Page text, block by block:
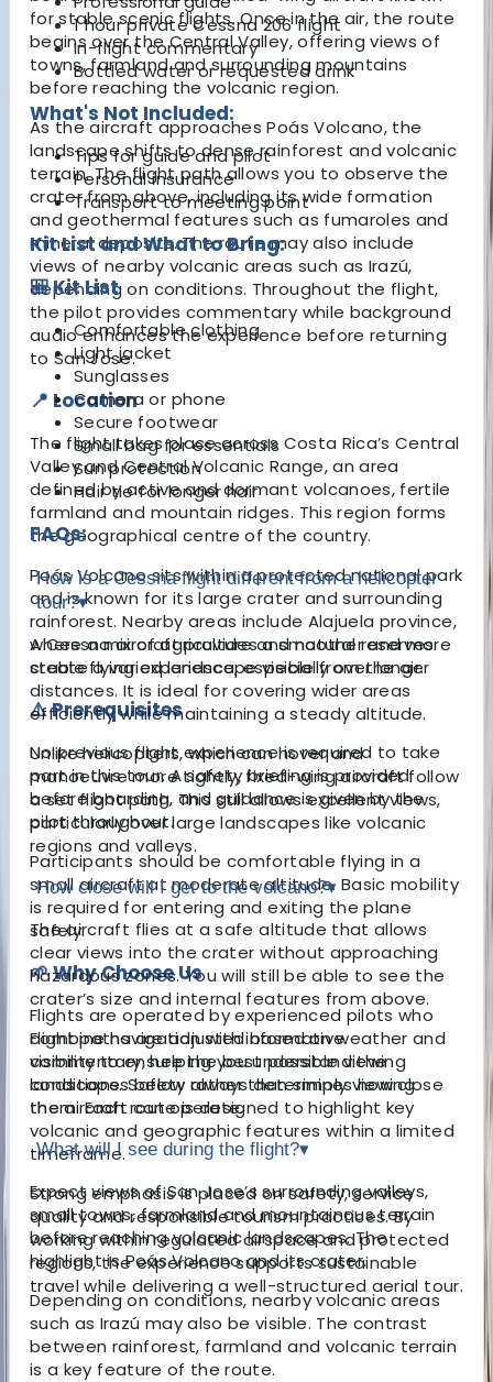
for stable scenic flights. Once in the air, the route
begins over the Central Valley, offering views of
towns, farmland and surrounding mountains
before reaching the volcanic region.
As the aircraft approaches Poás Volcano, the
landscape shifts to dense rainforest and volcanic
terrain. The flight path allows you to observe the
crater from above, including its wide formation
and geothermal features such as fumaroles and
mineral deposits. The route may also include
views of nearby volcanic areas such as Irazú,
depending on conditions. Throughout the flight,
the pilot provides commentary while background
audio enhances the experience before returning
to San Jose.
📍 Location
The flight takes place across Costa Rica’s Central
Valley and Central Volcanic Range, an area
defined by active and dormant volcanoes, fertile
farmland and mountain ridges. This region forms
the geographical centre of the country.
Poás Volcano sits within a protected national park
and is known for its large crater and surrounding
rainforest. Nearby areas include Alajuela province,
where a mix of agriculture and natural reserves
create a varied landscape visible from the air.
⚠️ Prerequisites
No previous flight experience is required to take
part in this tour. A safety briefing is provided
before boarding, and guidance is given by the
pilot throughout.
Participants should be comfortable flying in a
small aircraft at moderate altitude. Basic mobility
is required for entering and exiting the plane
safely.
🌱 Why Choose Us
Flights are operated by experienced pilots who
combine navigation with informative
commentary, helping you understand the
landscapes below rather than simply viewing
them. Each route is designed to highlight key
volcanic and geographic features within a limited
timeframe.
Strong emphasis is placed on safety, service
quality and responsible tourism practices. By
working within regulated airspace and protected
regions, the experience supports sustainable
travel while delivering a well-structured aerial tour.
1 hour private Cessna 206 flight
In-flight commentary
Bottled water or requested drink
What's Not Included:
Tips for guide and pilot
Personal insurance
Transport to meeting point
Kit List and What to Bring:
🎒 Kit List
Comfortable clothing
Light jacket
Sunglasses
Camera or phone
Secure footwear
Small bag for essentials
Sun protection
Hair tie for longer hair
FAQs:
How is a Cessna flight different from a helicopter
tour?▾
A Cessna aircraft provides a smoother and more
stable flying experience, especially over longer
distances. It is ideal for covering wider areas
efficiently while maintaining a steady altitude.
Unlike helicopters, which can hover and
manoeuvre more tightly, fixed-wing aircraft follow
a set flight path. This still allows excellent views,
particularly over large landscapes like volcanic
regions and valleys.
How close will I get to the volcano?▾
The aircraft flies at a safe altitude that allows
clear views into the crater without approaching
hazardous zones. You will still be able to see the
crater’s size and internal features from above.
Flight paths are adjusted based on weather and
visibility to ensure the best possible viewing
conditions. Safety always determines how close
the aircraft can operate.
What will I see during the flight?▾
Expect views of San Jose’s surrounding valleys,
small towns, farmland and mountainous terrain
before reaching volcanic landscapes. The
highlight is Poás Volcano and its crater.
Depending on conditions, nearby volcanic areas
such as Irazú may also be visible. The contrast
between rainforest, farmland and volcanic terrain
is a key feature of the route.